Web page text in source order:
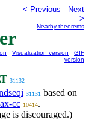
< Previous
Next
>
Nearby theorems
Visualization version
GIF
version
31132
31131 based on
ax-cc 10414.
is discouraged.)